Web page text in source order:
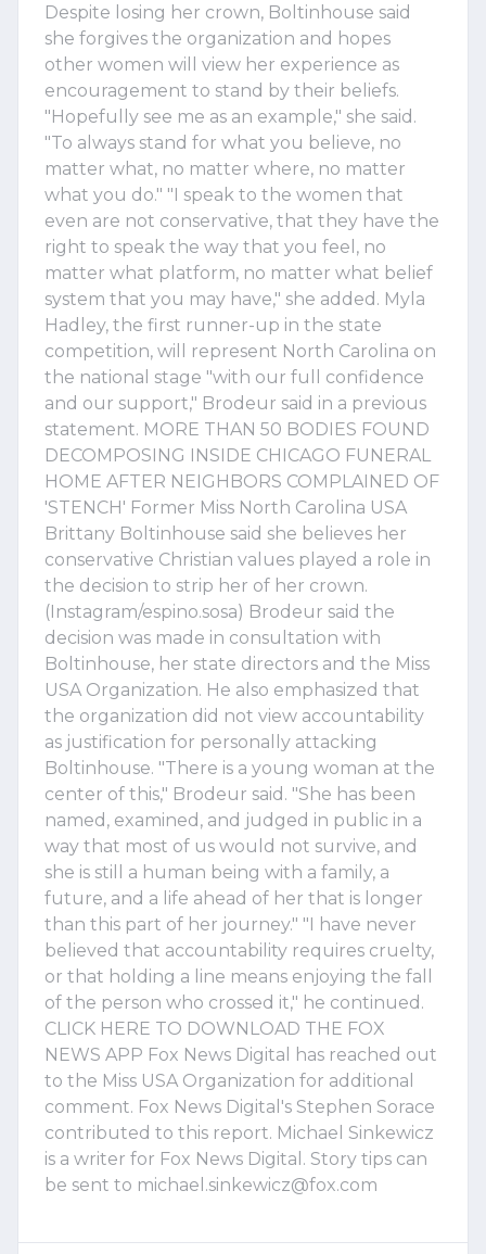
Despite losing her crown, Boltinhouse said
she forgives the organization and hopes
other women will view her experience as
encouragement to stand by their beliefs.
"Hopefully see me as an example," she said.
"To always stand for what you believe, no
matter what, no matter where, no matter
what you do." "I speak to the women that
even are not conservative, that they have the
right to speak the way that you feel, no
matter what platform, no matter what belief
system that you may have," she added. Myla
Hadley, the first runner-up in the state
competition, will represent North Carolina on
the national stage "with our full confidence
and our support," Brodeur said in a previous
statement. MORE THAN 50 BODIES FOUND
DECOMPOSING INSIDE CHICAGO FUNERAL
HOME AFTER NEIGHBORS COMPLAINED OF
'STENCH' Former Miss North Carolina USA
Brittany Boltinhouse said she believes her
conservative Christian values played a role in
the decision to strip her of her crown.
(Instagram/espino.sosa) Brodeur said the
decision was made in consultation with
Boltinhouse, her state directors and the Miss
USA Organization. He also emphasized that
the organization did not view accountability
as justification for personally attacking
Boltinhouse. "There is a young woman at the
center of this," Brodeur said. "She has been
named, examined, and judged in public in a
way that most of us would not survive, and
she is still a human being with a family, a
future, and a life ahead of her that is longer
than this part of her journey." "I have never
believed that accountability requires cruelty,
or that holding a line means enjoying the fall
of the person who crossed it," he continued.
CLICK HERE TO DOWNLOAD THE FOX
NEWS APP Fox News Digital has reached out
to the Miss USA Organization for additional
comment. Fox News Digital's Stephen Sorace
contributed to this report. Michael Sinkewicz
is a writer for Fox News Digital. Story tips can
be sent to michael.sinkewicz@fox.com